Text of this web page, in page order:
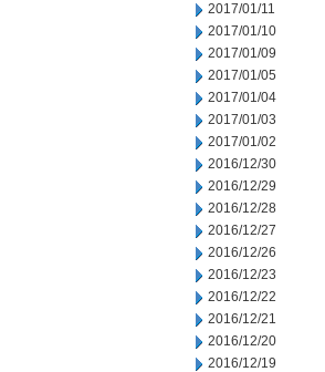
2017/01/11
2017/01/10
2017/01/09
2017/01/05
2017/01/04
2017/01/03
2017/01/02
2016/12/30
2016/12/29
2016/12/28
2016/12/27
2016/12/26
2016/12/23
2016/12/22
2016/12/21
2016/12/20
2016/12/19